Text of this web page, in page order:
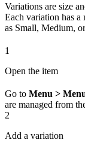
Variations are size
Each variation has a
as Small, Medium,
1
Open the item
Go to Menu >
are managed from
2
Add a variation